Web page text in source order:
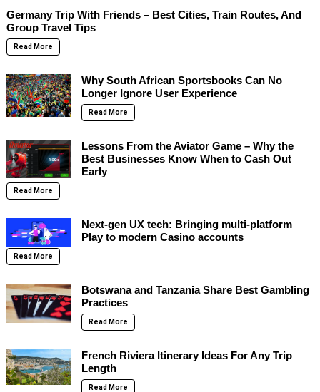
Germany Trip With Friends – Best Cities, Train Routes, And
Group Travel Tips
Read More
Why South African Sportsbooks Can No
Longer Ignore User Experience
Read More
Lessons From the Aviator Game – Why the
Best Businesses Know When to Cash Out
Early
Read More
Next-gen UX tech: Bringing multi-platform
Play to modern Casino accounts
Read More
Botswana and Tanzania Share Best Gambling
Practices
Read More
French Riviera Itinerary Ideas For Any Trip
Length
Read More